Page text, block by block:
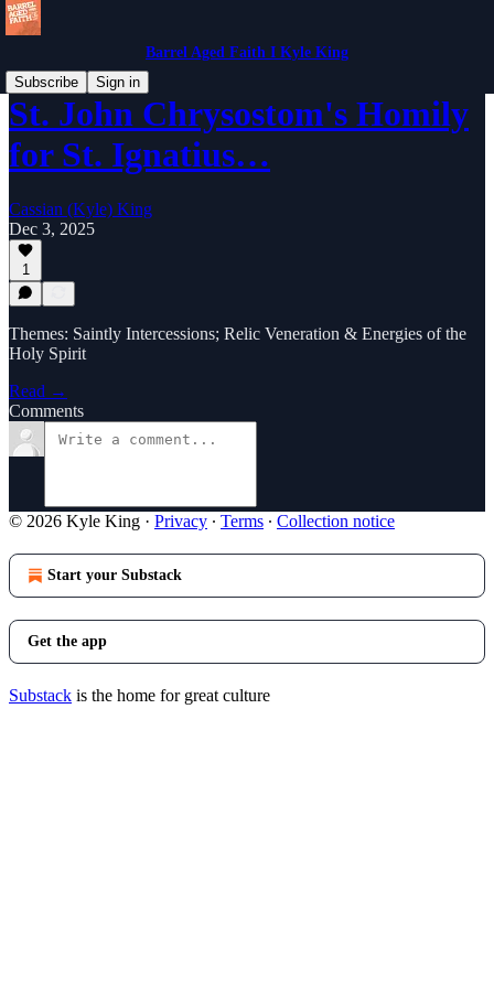
Barrel Aged Faith I Kyle King
Subscribe
Sign in
St. John Chrysostom's Homily
for St. Ignatius…
Cassian (Kyle) King
Dec 3, 2025
1
Themes: Saintly Intercessions; Relic Veneration & Energies of the
Holy Spirit
Read →
Comments
© 2026 Kyle King · Privacy ∙ Terms ∙ Collection notice
Start your Substack
Get the app
Substack is the home for great culture